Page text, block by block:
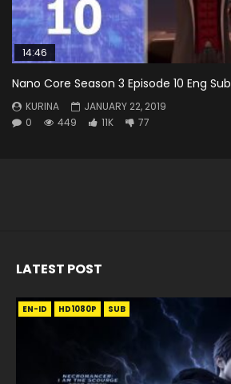
14:46
Nano Core Season 3 Episode 10 Eng Sub
KURINA
JANUARY 22, 2019
0
449 11K 77
LATEST POST
EN-ID HD1080P SUB
EN HD1080P SRT SUB
EN HD1080P SRT SUB
EN-ID HD1080P SUB
EN HD1080P SRT SUB
EN HD1080P SRT SUB
EN-ID HD1080P SUB